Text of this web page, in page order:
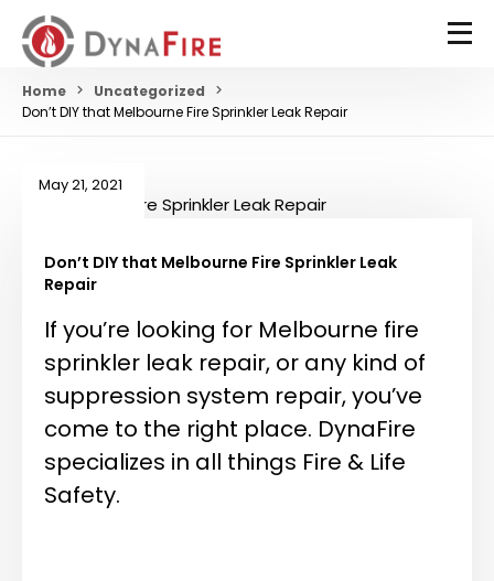
Home
Uncategorized
Don’t DIY that Melbourne Fire Sprinkler Leak Repair
May 21, 2021
Don’t DIY that Melbourne Fire Sprinkler Leak
Repair
If you’re looking for Melbourne fire
sprinkler leak repair, or any kind of
suppression system repair, you’ve
come to the right place. DynaFire
specializes in all things Fire & Life
Safety.